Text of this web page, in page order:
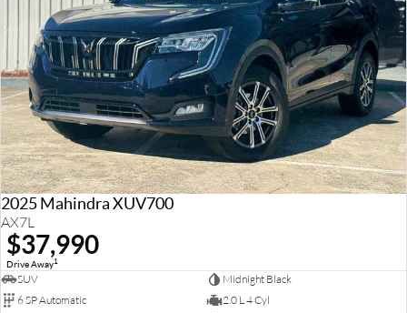
2025 Mahindra XUV700
AX7L
$37,990
Drive Away1
SUV
Midnight Black
6 SP Automatic
2.0 L 4 Cyl